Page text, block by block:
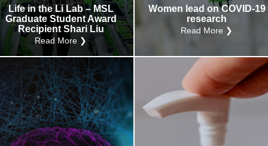
Life in the Li Lab – MSL
Graduate Student Award
Recipient Shari Liu
Read More ❯
Women lead on COVID-19
research
Read More ❯